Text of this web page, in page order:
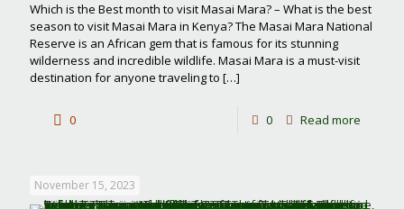
Which is the Best month to visit Masai Mara? – What is the best
season to visit Masai Mara in Kenya? The Masai Mara National
Reserve is an African gem that is famous for its stunning
wilderness and incredible wildlife. Masai Mara is a must-visit
destination for anyone traveling to […]
0 0 Read more
to
November 15, 2023